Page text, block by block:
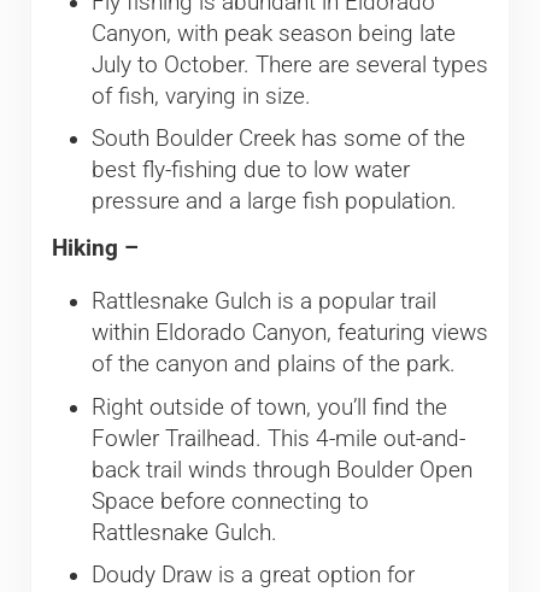
Canyon, with peak season being late
July to October. There are several types
of fish, varying in size.
South Boulder Creek has some of the
best fly-fishing due to low water
pressure and a large fish population.
Hiking –
Rattlesnake Gulch is a popular trail
within Eldorado Canyon, featuring views
of the canyon and plains of the park.
Right outside of town, you’ll find the
Fowler Trailhead. This 4-mile out-and-
back trail winds through Boulder Open
Space before connecting to
Rattlesnake Gulch.
Doudy Draw is a great option for